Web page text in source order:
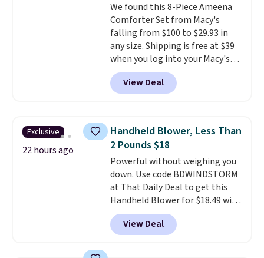
We found this 8-Piece Ameena
Comforter Set from Macy's
falling from $100 to $29.93 in
any size. Shipping is free at $39
when you log into your Macy's
account, or it adds $10.95.
a floral pattern but if you
reverse it there's a stripe
pieces but the queen and king
has eight. It has solid reviews at
4.3 out of 5 stars.
View Deal
Exclusive
22 hours ago
Handheld Blower, Less Than
2 Pounds $18
Powerful without weighing you
down. Use code BDWINDSTORM
at That Daily Deal to get this
Handheld Blower for $18.49 with
free shipping. We found
comparable cordless blowers
selling for $33 to $60.
View Deal